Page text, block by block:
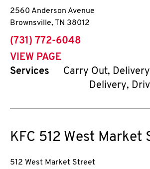
2560 Anderson Avenue
Brownsville, TN 38012
phone
(731) 772-6048
VIEW PAGE
Services
Carry Out,
Delivery,
KFC 512 West Market
512 West Market Street